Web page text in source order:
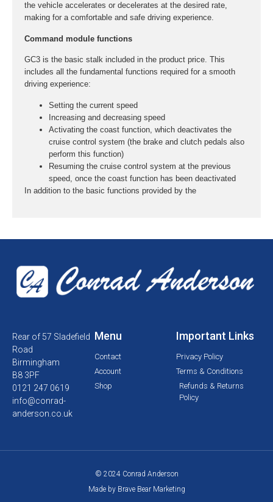
the vehicle accelerates or decelerates at the desired rate,
making for a comfortable and safe driving experience.
Command module functions
GC3 is the basic stalk included in the product price. This
includes all the fundamental functions required for a smooth
driving experience:
Setting the current speed
Increasing and decreasing speed
Activating the coast function, which deactivates the
cruise control system (the brake and clutch pedals also
perform this function)
Resuming the cruise control system at the previous
speed, once the coast function has been deactivated
In addition to the basic functions provided by the
Rear of 57 Sladefield
Road
Birmingham
B8 3PF
0121 247 0619
info@conrad-
anderson.co.uk
Menu
Contact
Account
Shop
Important Links
Privacy Policy
Terms & Conditions
Refunds & Returns
Policy
© 2024 Conrad Anderson
Made by Brave Bear Marketing